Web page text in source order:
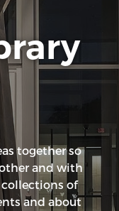
together so
and with
collections of
and about